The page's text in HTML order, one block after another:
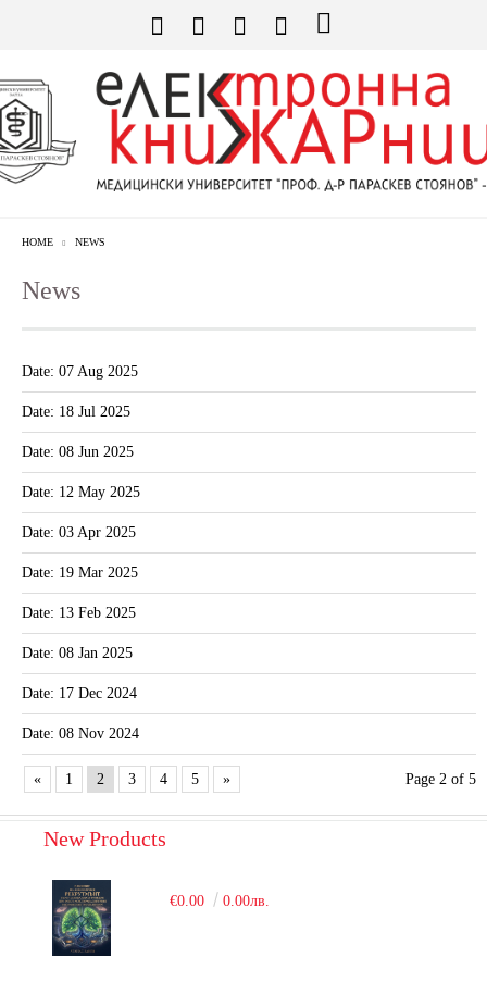
HOME NEWS
News
Date: 07 Aug 2025
Date: 18 Jul 2025
Date: 08 Jun 2025
Date: 12 May 2025
Date: 03 Apr 2025
Date: 19 Mar 2025
Date: 13 Feb 2025
Date: 08 Jan 2025
Date: 17 Dec 2024
Date: 08 Nov 2024
« 1 2 3 4 5 » Page 2 of 5
New Products
€0.00 0.00лв.